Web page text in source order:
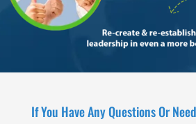
If You Have Any Questions Or